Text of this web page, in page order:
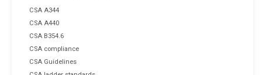
CSA A344
CSA A440
CSA B354.6
CSA compliance
CSA Guidelines